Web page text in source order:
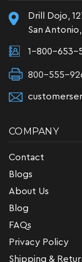
Drill Dojo,
San
1-800-653-
800-555-
COMPANY
Contact
Blogs
About Us
Blog
FAQs
Privacy Policy
Shipping &